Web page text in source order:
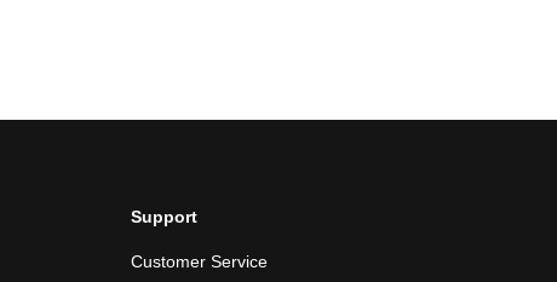
Support
Customer Service